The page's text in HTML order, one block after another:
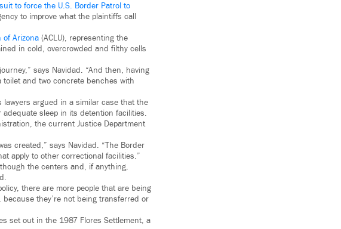
to force the U.S. Border Patrol to
to improve what the plaintiffs call
of Arizona (ACLU), representing the
in cold, overcrowded and filthy cells
says Navidad. “And then, having
and two concrete benches with
argued in a similar case that the
sleep in its detention facilities.
the current Justice Department
created,” says Navidad. “The Border
apply to other correctional facilities.”
the centers and, if anything,
there are more people that are being
they’re not being transferred or
set out in the 1987 Flores Settlement, a